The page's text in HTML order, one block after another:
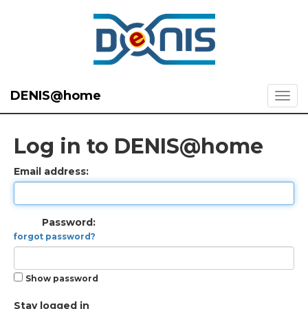
DENIS@home
Log in to DENIS@home
Email address:
Password:
forgot password?
Show password
Stay logged in